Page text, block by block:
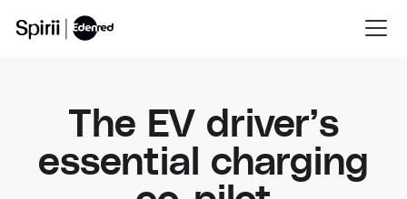
The EV driver’s
essential charging